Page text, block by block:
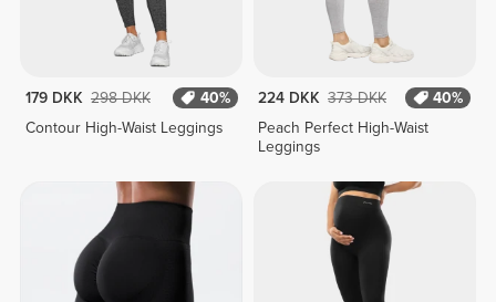
179 DKK 298 DKK
40%
Contour High-Waist Leggings
224 DKK 373 DKK
40%
Peach Perfect High-Waist
Leggings